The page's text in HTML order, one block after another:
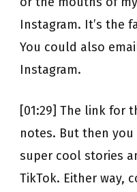
Instagram. It’s the
You could also
Instagram.
[01:29] The link for
notes. But then
super cool stories
TikTok. Either way,